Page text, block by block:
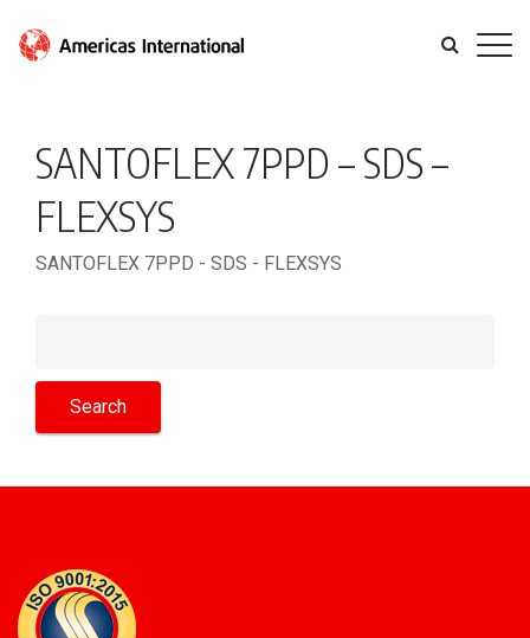
SANTOFLEX 7PPD – SDS –
FLEXSYS
SANTOFLEX 7PPD - SDS - FLEXSYS